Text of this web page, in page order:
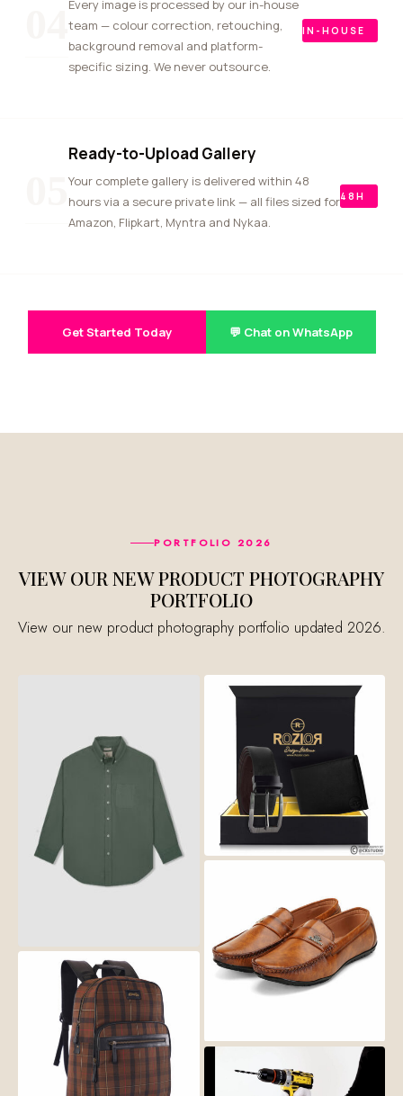
Every image is processed by our in-house
team — colour correction, retouching,
background removal and platform-
specific sizing. We never outsource.
IN-HOUSE
Ready-to-Upload Gallery
Your complete gallery is delivered within 48
hours via a secure private link — all files sized for
Amazon, Flipkart, Myntra and Nykaa.
48H
Get Started Today 💬 Chat on WhatsApp
PORTFOLIO 2026
VIEW OUR NEW PRODUCT PHOTOGRAPHY
PORTFOLIO
View our new product photography portfolio updated 2026.